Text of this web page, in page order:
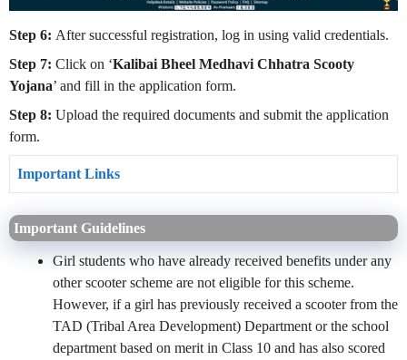
Step 6: After successful registration, log in using valid credentials.
Step 7: Click on ‘Kalibai Bheel Medhavi Chhatra Scooty
Yojana’ and fill in the application form.
Step 8: Upload the required documents and submit the application
form.
Important Links
Important Guidelines
Girl students who have already received benefits under any
other scooter scheme are not eligible for this scheme.
However, if a girl has previously received a scooter from the
TAD (Tribal Area Development) Department or the school
department based on merit in Class 10 and has also scored